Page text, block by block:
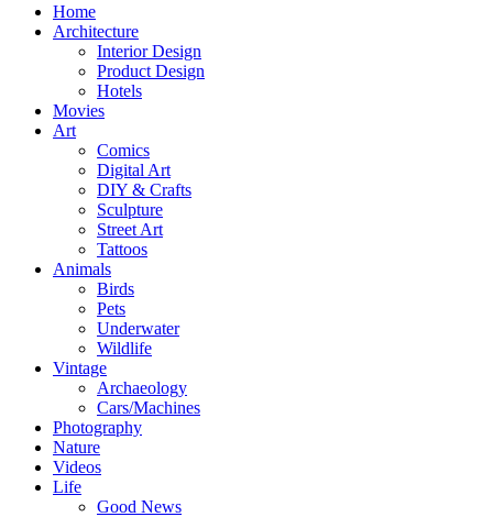
Home
Architecture
Interior Design
Product Design
Hotels
Movies
Art
Comics
Digital Art
DIY & Crafts
Sculpture
Street Art
Tattoos
Animals
Birds
Pets
Underwater
Wildlife
Vintage
Archaeology
Cars/Machines
Photography
Nature
Videos
Life
Good News